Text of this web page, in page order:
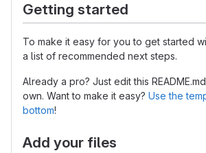
Getting started
To make it easy for you to get started
a list of recommended next steps.
Already a pro? Just edit this
own. Want to make it easy? Use the
bottom!
Add your files